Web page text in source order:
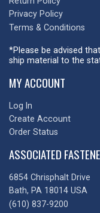
Privacy Policy
Terms & Conditions
*Please be advised
ship material to the
MY ACCOUNT
Log In
Create Account
Order Status
ASSOCIATED
6854 Chrisphalt Drive
Bath, PA 18014 USA
(610) 837-9200